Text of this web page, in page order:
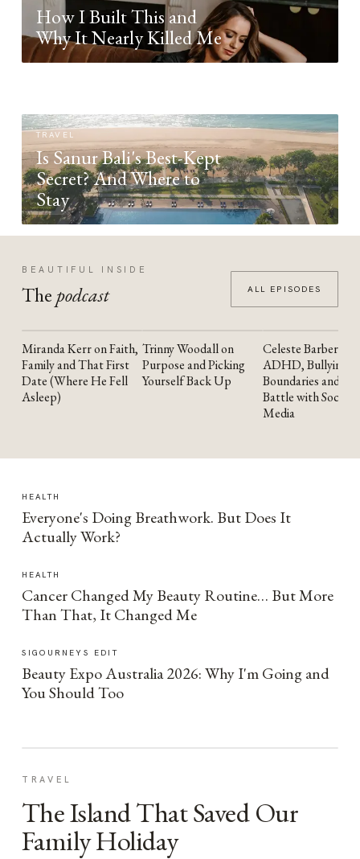
How I Built This and
Why It Nearly Killed Me
TRAVEL
Is Sanur Bali's Best-Kept
Secret? And Where to
Stay
BEAUTIFUL INSIDE
The podcast ALL EPISODES
YOUTUBE
Miranda Kerr on Faith,
Family and That First
Date (Where He Fell
Asleep)
YOUTUBE
Trinny Woodall on
Purpose and Picking
Yourself Back Up
YOUTUBE
Celeste Barber on
ADHD, Bullying,
Boundaries and the
Battle with Social
Media
HEALTH
Everyone's Doing Breathwork. But Does It
Actually Work?
HEALTH
Cancer Changed My Beauty Routine… But More
Than That, It Changed Me
SIGOURNEYS EDIT
Beauty Expo Australia 2026: Why I'm Going and
You Should Too
TRAVEL
The Island That Saved Our
Family Holiday